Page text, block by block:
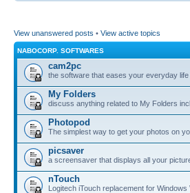
View unanswered posts • View active topics
NABOCORP. SOFTWARES
cam2pc
the software that eases your everyday
My Folders
discuss anything related to My Folders
Photopod
The simplest way to get your photos on
picsaver
a screensaver that displays all your
nTouch
Logitech iTouch replacement for Windows